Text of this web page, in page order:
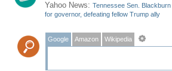
Yahoo News:Tennessee Sen.
for governor, defeating fellow Trump ally
Google Amazon Wikipedia